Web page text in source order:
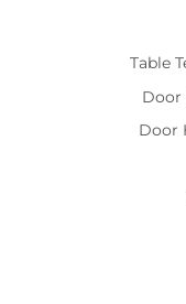
Table
Door
Door